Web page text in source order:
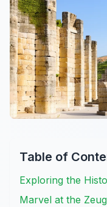
Table of
Exploring the
Marvel at the